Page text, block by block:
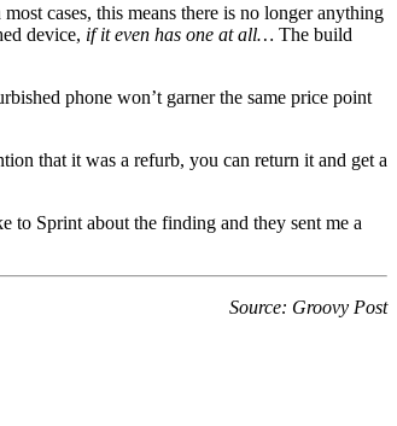
cases, this means there is no longer anything
device, if it even has one at all… The build
phone won’t garner the same price point
that it was a refurb, you can return it and get a
to Sprint about the finding and they sent me a
Source: Groovy Post